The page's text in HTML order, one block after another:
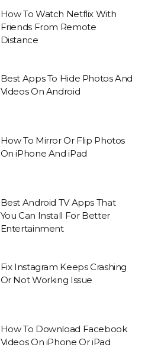
How To Watch Netflix With
Friends From Remote
Distance
Best Apps To Hide Photos And
Videos On Android
How To Mirror Or Flip Photos
On iPhone And iPad
Best Android TV Apps That
You Can Install For Better
Entertainment
Fix Instagram Keeps Crashing
Or Not Working Issue
How To Download Facebook
Videos On iPhone Or iPad